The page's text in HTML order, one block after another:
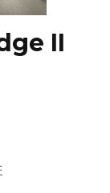
II